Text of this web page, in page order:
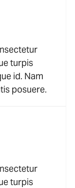
turpis
id. Nam
posuere.
turpis